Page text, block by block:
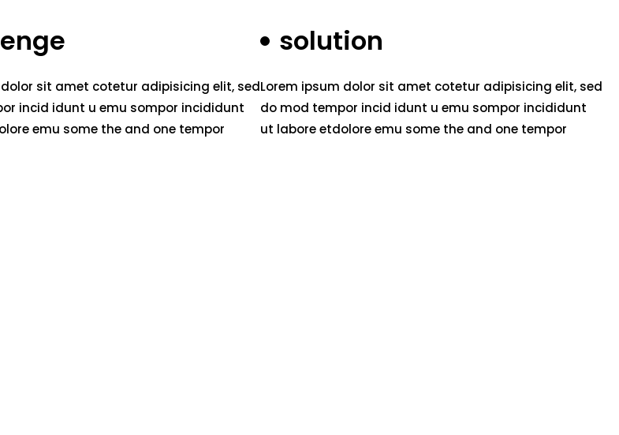
sit amet cotetur adipisicing elit, sed
incid idunt u emu sompor incididunt
emu some the and one tempor
solution
Lorem ipsum dolor sit amet cotetur adipisicing elit, sed
do mod tempor incid idunt u emu sompor incididunt
ut labore etdolore emu some the and one tempor